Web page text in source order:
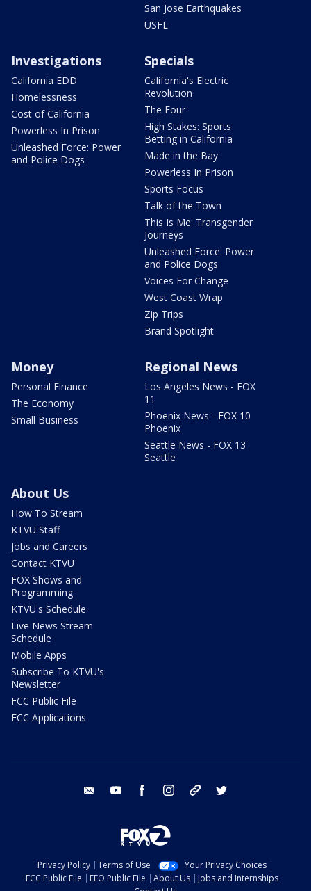
San Jose Earthquakes
USFL
Investigations
California EDD
Homelessness
Cost of California
Powerless In Prison
Unleashed Force: Power
and Police Dogs
Specials
California's Electric
Revolution
The Four
High Stakes: Sports
Betting in California
Made in the Bay
Powerless In Prison
Sports Focus
Talk of the Town
This Is Me: Transgender
Journeys
Unleashed Force: Power
and Police Dogs
Voices For Change
West Coast Wrap
Zip Trips
Brand Spotlight
Money
Personal Finance
The Economy
Small Business
Regional News
Los Angeles News - FOX
11
Phoenix News - FOX 10
Phoenix
Seattle News - FOX 13
Seattle
About Us
How To Stream
KTVU Staff
Jobs and Careers
Contact KTVU
FOX Shows and
Programming
KTVU's Schedule
Live News Stream
Schedule
Mobile Apps
Subscribe To KTVU's
Newsletter
FCC Public File
FCC Applications
email youtube facebook instagram tik tok
Privacy Policy Terms of Use
Your Privacy Choices
FCC Public File
EEO Public File About Us
Jobs and Internships